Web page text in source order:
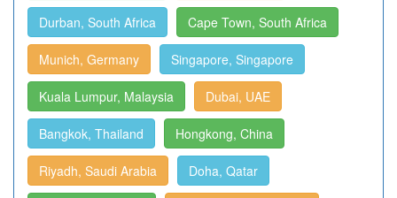
Durban, South Africa Cape Town, South Africa
Munich, Germany Singapore, Singapore
Kuala Lumpur, Malaysia Dubai, UAE
Bangkok, Thailand Hongkong, China
Riyadh, Saudi Arabia Doha, Qatar